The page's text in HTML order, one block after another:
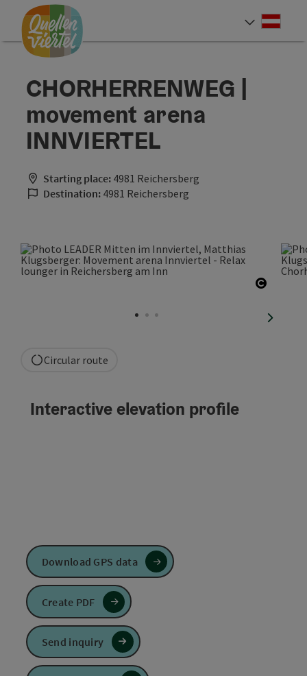
Accesskey
[0]
Accesskey
[1]
Accesskey
[2]
CHORHERRENWEG |
movement arena
INNVIERTEL
Starting place: 4981 Reichersberg
Destination: 4981 Reichersberg
next
Circular route
Interactive elevation profile
Download GPS data
Create PDF
Send inquiry